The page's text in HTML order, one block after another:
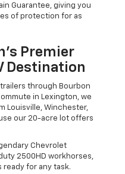
Guarantee, giving you
of protection for as
Premier
Destination
through Bourbon
in Lexington, we
Louisville, Winchester,
our 20-acre lot offers
Chevrolet
2500HD workhorses,
for any task.